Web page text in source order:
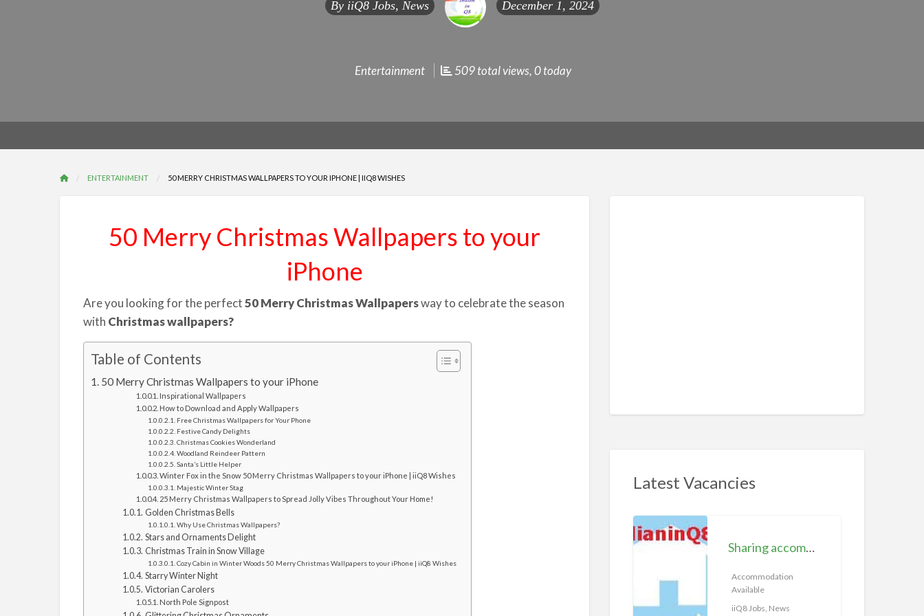
By iiQ8 Jobs, News December 1, 2024
Entertainment 509 total views, 0 today
ENTERTAINMENT 50 MERRY CHRISTMAS WALLPAPERS TO YOUR IPHONE | IIQ8 WISHES
50 Merry Christmas Wallpapers to your
iPhone
Are you looking for the perfect50 Merry Christmas Wallpapersway to celebrate the season
with Christmas wallpapers?
Table of Contents
50 Merry Christmas Wallpapers to your iPhone
Inspirational Wallpapers
How to Download and Apply Wallpapers
Free Christmas Wallpapers for Your Phone
Festive Candy Delights
Christmas Cookies Wonderland
Woodland Reindeer Pattern
Santa’s Little Helper
Winter Fox in the Snow 50 Merry Christmas Wallpapers to your iPhone | iiQ8 Wishes
Majestic Winter Stag
25 Merry Christmas Wallpapers to Spread Jolly Vibes Throughout Your Home!
Golden Christmas Bells
Why Use Christmas Wallpapers?
Stars and Ornaments Delight
Christmas Train in Snow Village
Cozy Cabin in Winter Woods 50 Merry Christmas Wallpapers to your iPhone | iiQ8 Wishes
Starry Winter Night
Victorian Carolers
North Pole Signpost
Latest Vacancies
S
h
n
Sharing accommodation available | iiQ8 Room for rent in Hawally
Accommodation
Available
iiQ8 Jobs, News